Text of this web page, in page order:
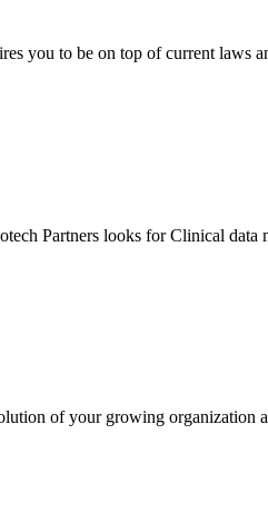
you to be on top of current laws
Partners looks for Clinical data
of your growing organization